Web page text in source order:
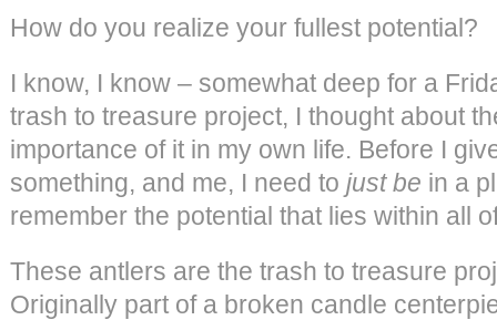
How do you realize your fullest potential?
I know, I know – somewhat deep for a
trash to treasure project, I thought about
importance of it in my own life. Before I
something, and me, I need to just be in a
remember the potential that lies within all
These antlers are the trash to treasure
Originally part of a broken candle